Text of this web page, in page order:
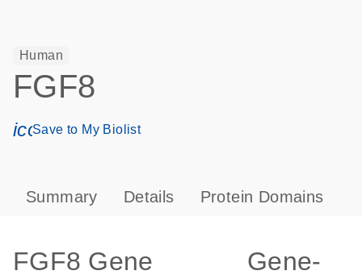
Human
FGF8
icon_0171_ls_qf_save_program-s
Save to My Biolist
Summary Details Protein Domains
FGF8 Gene
Gene-